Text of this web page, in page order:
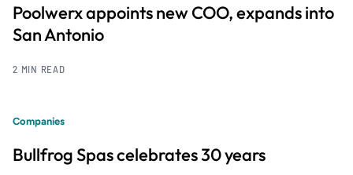
Poolwerx appoints new COO, expands into
San Antonio
2 MIN READ
Companies
Bullfrog Spas celebrates 30 years